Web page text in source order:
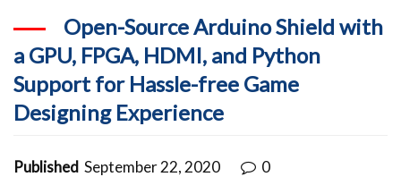
Open-Source Arduino Shield with
a GPU, FPGA, HDMI, and Python
Support for Hassle-free Game
Designing Experience
Published September 22, 2020 0